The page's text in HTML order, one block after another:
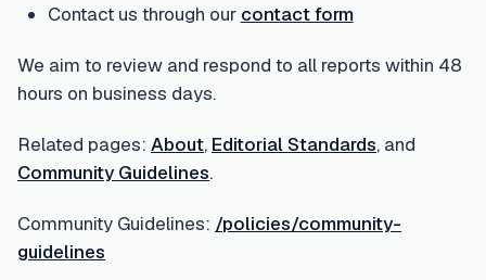
Contact us through our contact form
We aim to review and respond to all reports within 48
hours on business days.
Related pages: About, Editorial Standards, and
Community Guidelines.
Community Guidelines: /policies/community-
guidelines